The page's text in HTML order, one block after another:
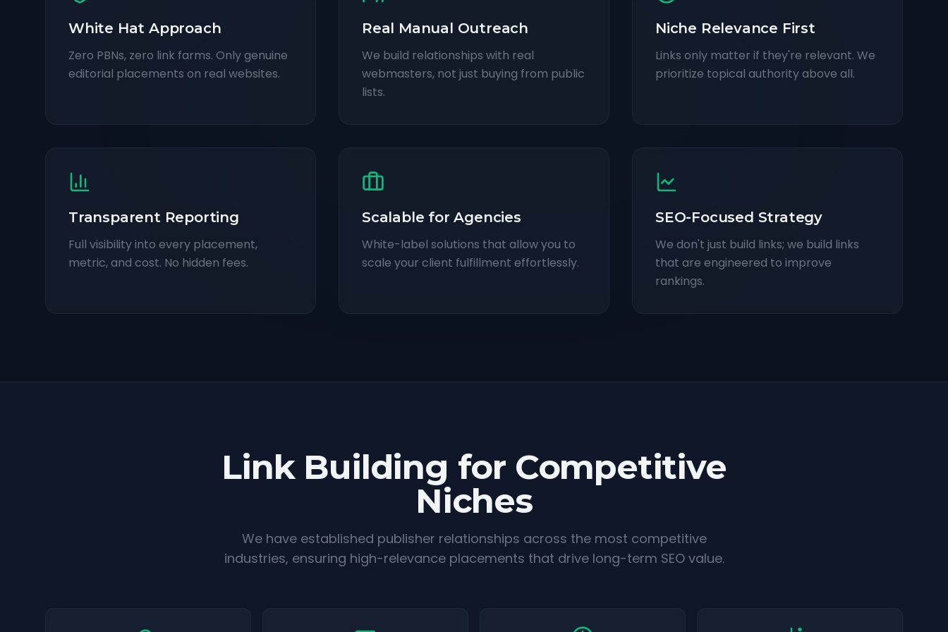
White Hat Approach
Zero PBNs, zero link farms. Only genuine
editorial placements on real websites.
Real Manual Outreach
We build relationships with real
webmasters, not just buying from public
lists.
Niche Relevance First
Links only matter if they're relevant. We
prioritize topical authority above all.
Transparent Reporting
Full visibility into every placement,
metric, and cost. No hidden fees.
Scalable for Agencies
White-label solutions that allow you to
scale your client fulfillment effortlessly.
SEO-Focused Strategy
We don't just build links; we build links
that are engineered to improve
rankings.
Link Building for Competitive
Niches
We have established publisher relationships across the most competitive
industries, ensuring high-relevance placements that drive long-term SEO value.